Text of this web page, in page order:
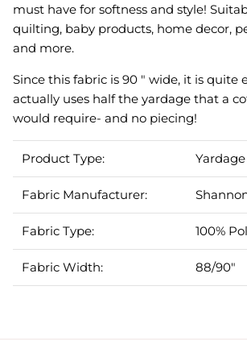
must have for softness and style!
quilting, baby products, home decor,
and more.
Since this fabric is 90 " wide, it is quite
actually uses half the yardage that a
would require- and no piecing!
Product Type: Yardage
Fabric Manufacturer:
Fabric Type: 100%
Fabric Width: 88/90"